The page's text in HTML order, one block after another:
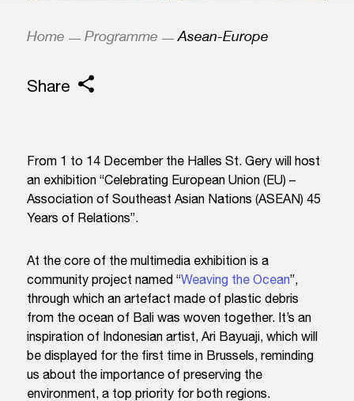
Home Programme Asean-Europe
Share
From 1 to 14 December the Halles St. Gery will host
an exhibition “Celebrating European Union (EU) –
Association of Southeast Asian Nations (ASEAN) 45
Years of Relations”.
At the core of the multimedia exhibition is a
community project named “Weaving the Ocean”,
through which an artefact made of plastic debris
from the ocean of Bali was woven together. It’s an
inspiration of Indonesian artist, Ari Bayuaji, which will
be displayed for the first time in Brussels, reminding
us about the importance of preserving the
environment, a top priority for both regions.